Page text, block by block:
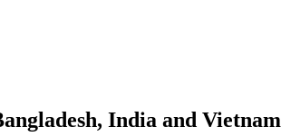
India and Vietnam